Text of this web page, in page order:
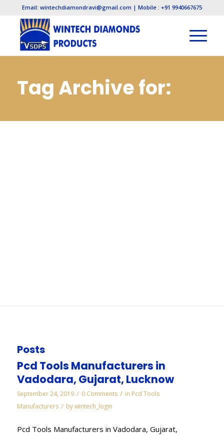
Email: wintechdiamondravi@gmail.com | Mobile : +91 9940667675
Tag Archive for:
Posts
Pcd Tools Manufacturers in
Vadodara, Gujarat, Lucknow
September 24, 2019 / 0 Comments / in Pcd Tools
Manufacturers / bywintech_login
Pcd Tools Manufacturers in Vadodara, Gujarat,